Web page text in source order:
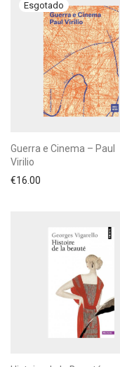
Guerra e Cinema – Paul
Virilio
€16.00